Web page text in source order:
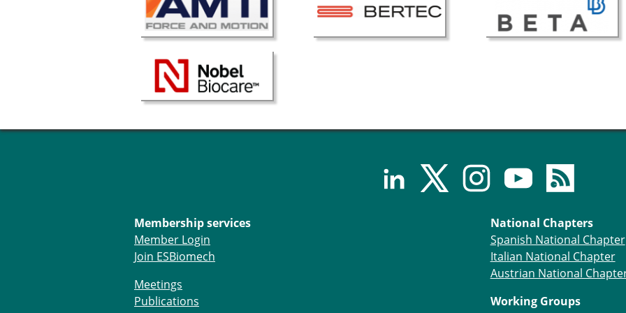
Membership services
Member Login
Join ESBiomech
Meetings
Publications
National Chapters
Spanish National Chapter
Italian National Chapter
Austrian National
Working Groups